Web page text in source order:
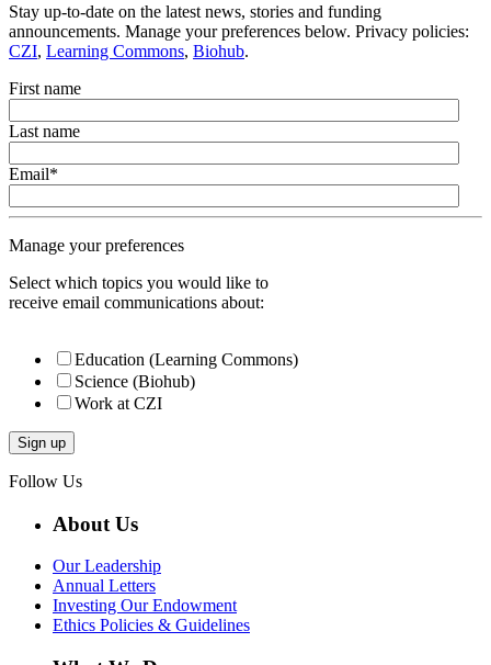
Stay up-to-date on the latest news, stories and funding
announcements. Manage your preferences below. Privacy policies:
CZI, Learning Commons, Biohub.
First name
Last name
Email*
Manage your preferences
Select which topics you would like to
receive email communications about:
Education (Learning Commons)
Science (Biohub)
Work at CZI
Follow Us
About Us
Our Leadership
Annual Letters
Investing Our Endowment
Ethics Policies & Guidelines